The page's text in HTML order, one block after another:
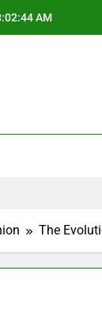
AM
The